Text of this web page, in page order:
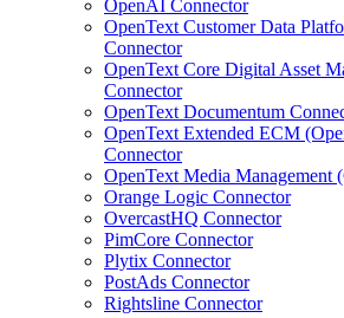
OpenAI Connector
OpenText Customer Data
Connector
OpenText Core Digital Asset
Connector
OpenText Documentum
OpenText Extended ECM
Connector
OpenText Media Management
Orange Logic Connector
OvercastHQ Connector
PimCore Connector
Plytix Connector
PostAds Connector
Rightsline Connector